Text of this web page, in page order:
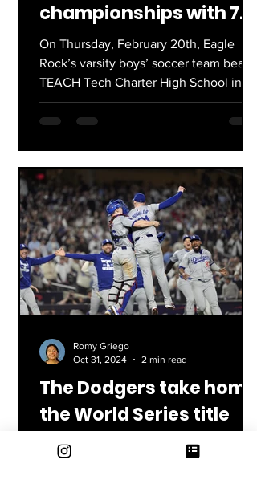
championships with 7-0
win
On Thursday, February 20th, Eagle
Rock’s varsity boys’ soccer team beat
TEACH Tech Charter High School in an
incredible start to their...
The Dodgers take home
the World Series title
We finally did it! The Los Angeles
Romy Griego
Oct 31, 2024
2 min read